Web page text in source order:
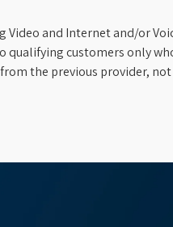
and Internet and/or
qualifying customers only
the previous provider, not